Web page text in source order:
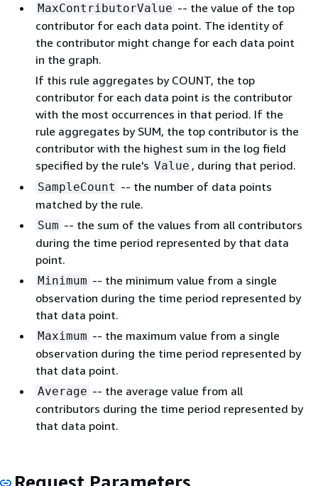
MaxContributorValue -- the value of the top
contributor for each data point. The identity of
the contributor might change for each data point
in the graph.
If this rule aggregates by COUNT, the top
contributor for each data point is the contributor
with the most occurrences in that period. If the
rule aggregates by SUM, the top contributor is the
contributor with the highest sum in the log field
specified by the rule's Value , during that period.
SampleCount -- the number of data points
matched by the rule.
Sum -- the sum of the values from all contributors
during the time period represented by that data
point.
Minimum -- the minimum value from a single
observation during the time period represented by
that data point.
Maximum -- the maximum value from a single
observation during the time period represented by
that data point.
Average -- the average value from all
contributors during the time period represented by
that data point.